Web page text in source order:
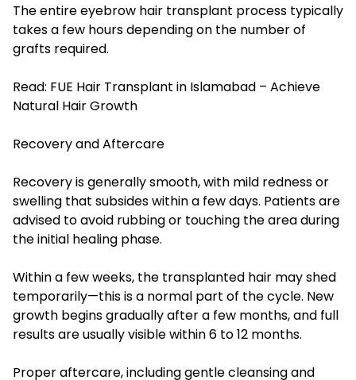
The entire eyebrow hair transplant process typically
takes a few hours depending on the number of
grafts required.
Read: FUE Hair Transplant in Islamabad – Achieve
Natural Hair Growth
Recovery and Aftercare
Recovery is generally smooth, with mild redness or
swelling that subsides within a few days. Patients are
advised to avoid rubbing or touching the area during
the initial healing phase.
Within a few weeks, the transplanted hair may shed
temporarily—this is a normal part of the cycle. New
growth begins gradually after a few months, and full
results are usually visible within 6 to 12 months.
Proper aftercare, including gentle cleansing and